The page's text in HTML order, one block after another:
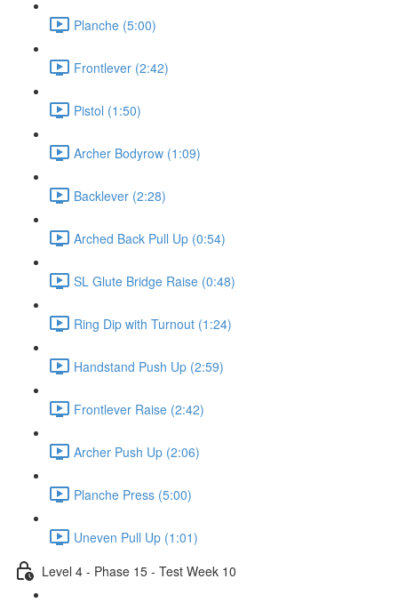
Planche (5:00)
Frontlever (2:42)
Pistol (1:50)
Archer Bodyrow (1:09)
Backlever (2:28)
Arched Back Pull Up (0:54)
SL Glute Bridge Raise (0:48)
Ring Dip with Turnout (1:24)
Handstand Push Up (2:59)
Frontlever Raise (2:42)
Archer Push Up (2:06)
Planche Press (5:00)
Uneven Pull Up (1:01)
Level 4 - Phase 15 - Test Week 10